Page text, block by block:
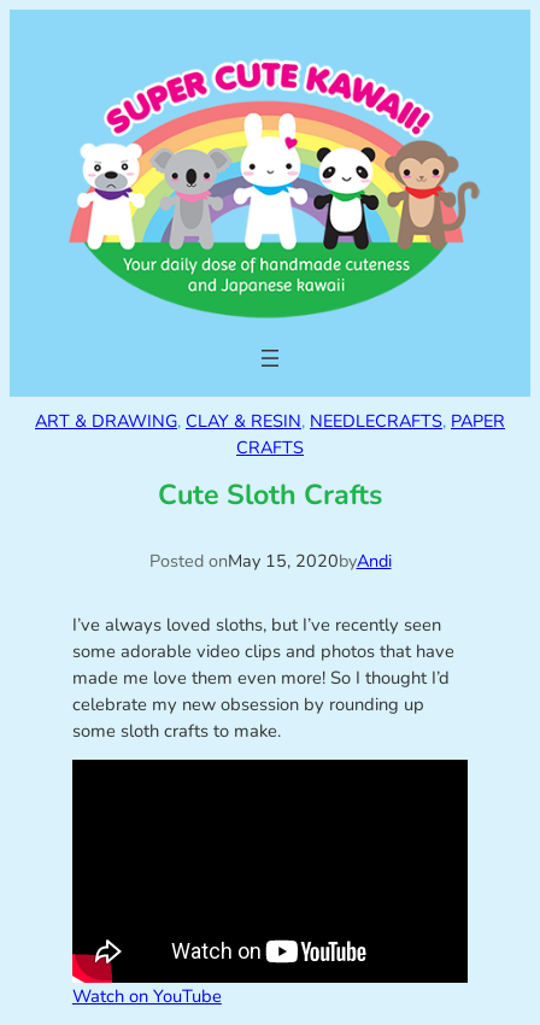
ART & DRAWING, CLAY & RESIN, NEEDLECRAFTS, PAPER
CRAFTS
Cute Sloth Crafts
Posted onMay 15, 2020byAndi
I’ve always loved sloths, but I’ve recently seen
some adorable video clips and photos that have
made me love them even more! So I thought I’d
celebrate my new obsession by rounding up
some sloth crafts to make.
Watch on YouTube